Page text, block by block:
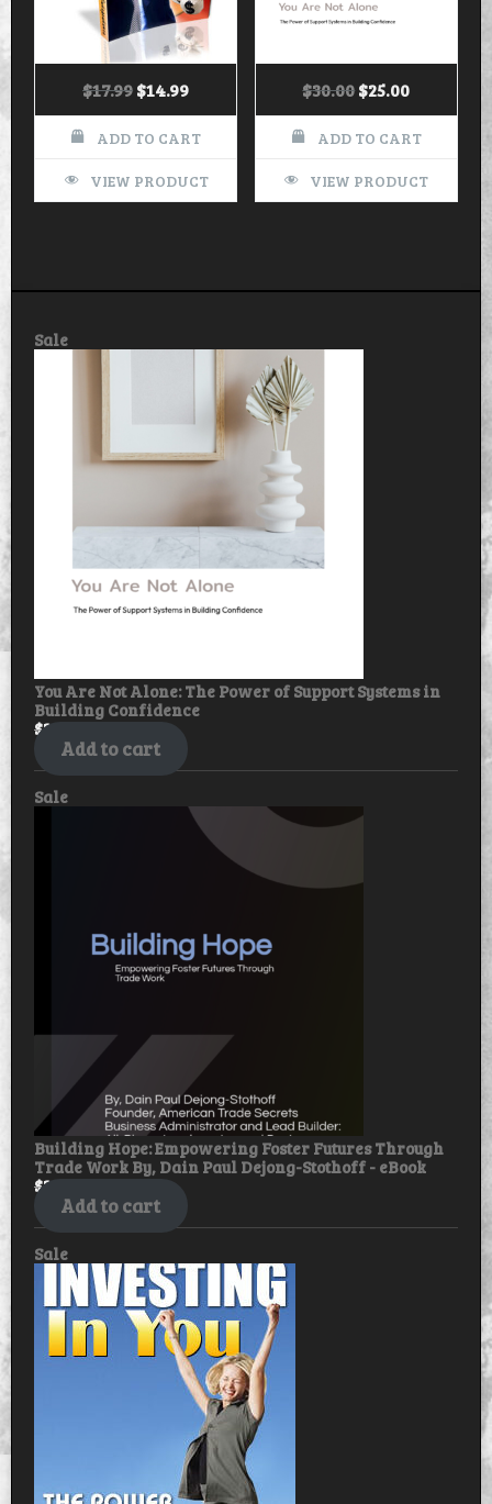
$17.99$14.99
ADD TO CART
VIEW PRODUCT
$30.00$25.00
ADD TO CART
VIEW PRODUCT
SaleProduct
You Are Not Alone: The Power of Support Systems in
Building Confidence
$30.00$25.00
Add to cart
SaleProduct
Building Hope: Empowering Foster Futures Through
Trade Work By, Dain Paul Dejong-Stothoff - eBook
$30.00$25.00
Add to cart
SaleProduct
on
sale